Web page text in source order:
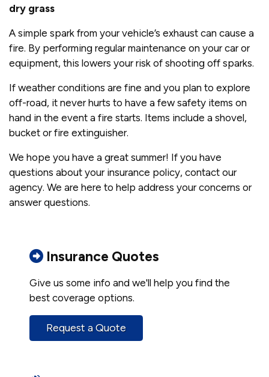
dry grass
A simple spark from your vehicle’s exhaust can cause a
fire. By performing regular maintenance on your car or
equipment, this lowers your risk of shooting off sparks.
If weather conditions are fine and you plan to explore
off-road, it never hurts to have a few safety items on
hand in the event a fire starts. Items include a shovel,
bucket or fire extinguisher.
We hope you have a great summer! If you have
questions about your insurance policy, contact our
agency. We are here to help address your concerns or
answer questions.
Insurance Quotes
Give us some info and we'll help you find the
best coverage options.
Request a Quote